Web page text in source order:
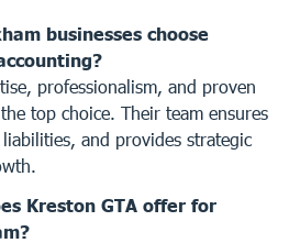
businesses choose
professionalism, and proven
top choice. Their team ensures
and provides strategic
Kreston GTA offer for